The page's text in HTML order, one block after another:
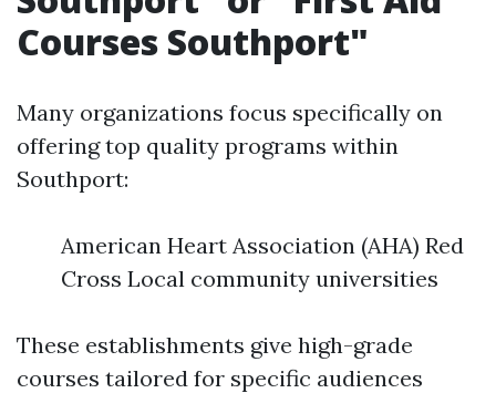
Courses Southport"
Many organizations focus specifically on
offering top quality programs within
Southport:
American Heart Association (AHA) Red
Cross Local community universities
These establishments give high-grade
courses tailored for specific audiences